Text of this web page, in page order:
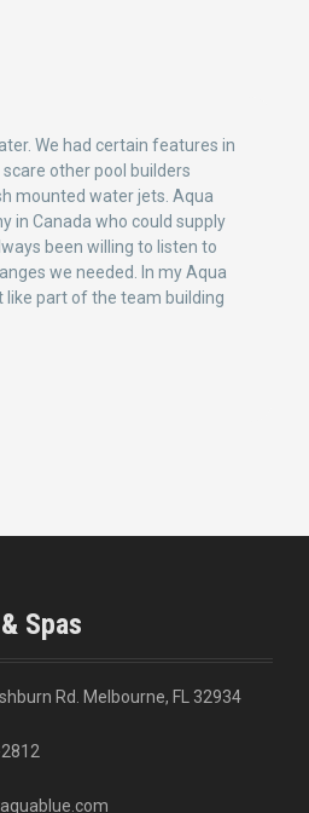
We had certain features in
other pool builders
mounted water jets. Aqua
in Canada who could supply
been willing to listen to
we needed. In my Aqua
like part of the team building
Spas
Rd. Melbourne, FL 32934